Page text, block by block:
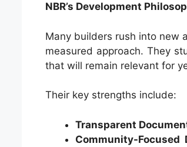
NBR’s Development
Many builders rush into new
measured approach. They
that will remain relevant for
Their key strengths include:
Transparent
Community-Focused